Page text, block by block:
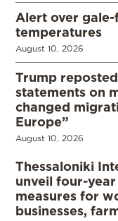
Alert over
temperatures
August 10, 2026
Trump
statements on
changed
Europe”
August 10, 2026
Thessaloniki
unveil four-
measures for
businesses,